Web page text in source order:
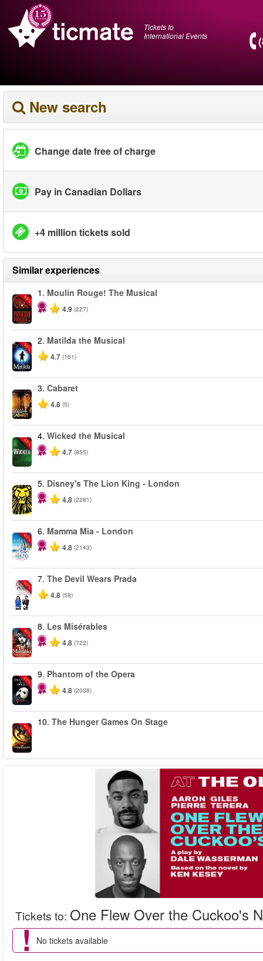
Tickets to
International Events
New search
Change date free of charge
Pay in Canadian Dollars
+4 million tickets sold
Similar experiences
-50%
1. Moulin Rouge! The Musical
4.9 (227)
-50%
2. Matilda the Musical
4.7 (161)
3. Cabaret
4.8 (5)
-50%
4. Wicked the Musical
4.7 (855)
5. Disney's The Lion King - London
4.8 (2261)
-40%
6. Mamma Mia - London
4.8 (2143)
-50%
7. The Devil Wears Prada
4.8 (58)
-40%
8. Les Misérables
4.8 (722)
-20%
9. Phantom of the Opera
4.8 (2038)
-40%
10. The Hunger Games On Stage
Tickets to: One Flew Over the Cuckoo's
No tickets available